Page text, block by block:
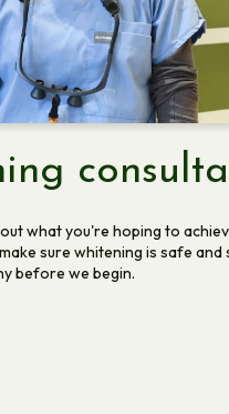
what you're hoping to
sure whitening is safe
before we begin.